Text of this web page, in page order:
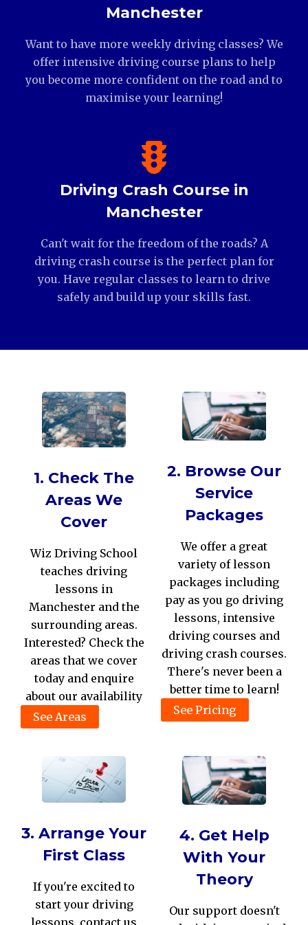
Manchester
Want to have more weekly driving classes? We
offer intensive driving course plans to help
you become more confident on the road and to
maximise your learning!
Driving Crash Course in
Manchester
Can't wait for the freedom of the roads? A
driving crash course is the perfect plan for
you. Have regular classes to learn to drive
safely and build up your skills fast.
1. Check The
Areas We
Cover
Wiz Driving School
teaches driving
lessons in
Manchester and the
surrounding areas.
Interested? Check the
areas that we cover
today and enquire
about our availability
See Areas
2. Browse Our
Service
Packages
We offer a great
variety of lesson
packages including
pay as you go driving
lessons, intensive
driving courses and
driving crash courses.
There's never been a
better time to learn!
See Pricing
3. Arrange Your
First Class
If you're excited to
start your driving
4. Get Help
With Your
Theory
Our support doesn't